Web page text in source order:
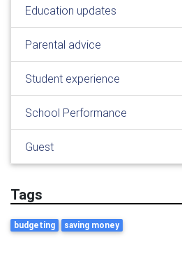
Education updates
Parental advice
Student experience
School Performance
Guest
Tags
budgeting saving money